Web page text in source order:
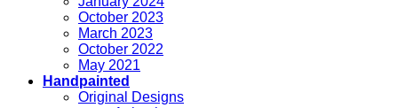
October 2023
March 2023
October 2022
May 2021
Handpainted
Original Designs